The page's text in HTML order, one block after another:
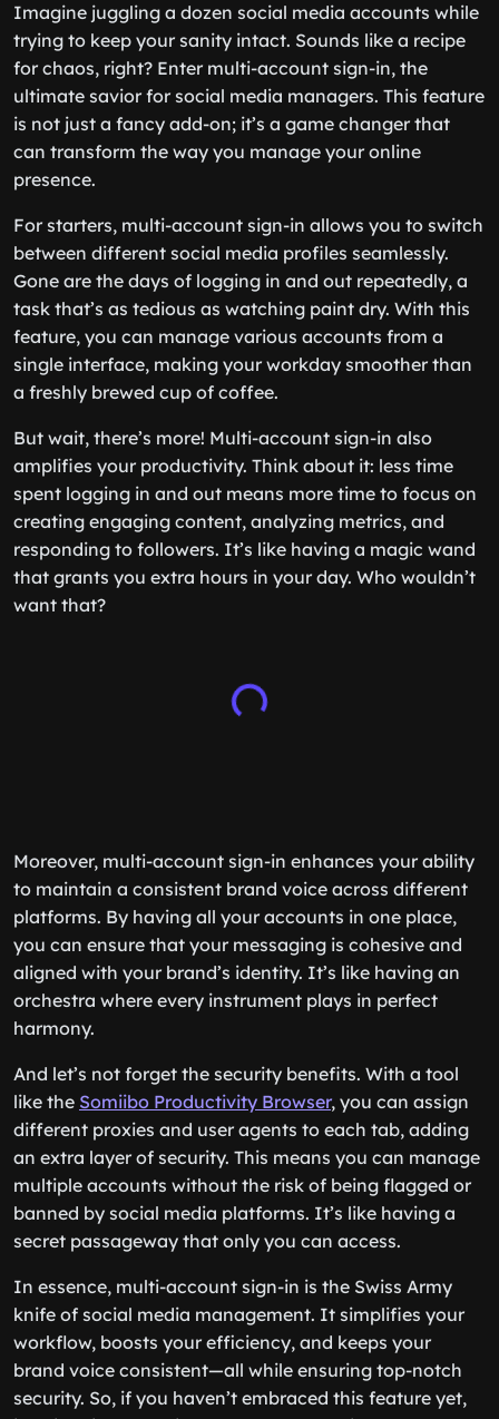
Imagine juggling a dozen social media accounts while
trying to keep your sanity intact. Sounds like a recipe
for chaos, right? Enter multi-account sign-in, the
ultimate savior for social media managers. This feature
is not just a fancy add-on; it’s a game changer that
can transform the way you manage your online
presence.
For starters, multi-account sign-in allows you to switch
between different social media profiles seamlessly.
Gone are the days of logging in and out repeatedly, a
task that’s as tedious as watching paint dry. With this
feature, you can manage various accounts from a
single interface, making your workday smoother than
a freshly brewed cup of coffee.
But wait, there’s more! Multi-account sign-in also
amplifies your productivity. Think about it: less time
spent logging in and out means more time to focus on
creating engaging content, analyzing metrics, and
responding to followers. It’s like having a magic wand
that grants you extra hours in your day. Who wouldn’t
want that?
Moreover, multi-account sign-in enhances your ability
to maintain a consistent brand voice across different
platforms. By having all your accounts in one place,
you can ensure that your messaging is cohesive and
aligned with your brand’s identity. It’s like having an
orchestra where every instrument plays in perfect
harmony.
And let’s not forget the security benefits. With a tool
like the Somiibo Productivity Browser, you can assign
different proxies and user agents to each tab, adding
an extra layer of security. This means you can manage
multiple accounts without the risk of being flagged or
banned by social media platforms. It’s like having a
secret passageway that only you can access.
In essence, multi-account sign-in is the Swiss Army
knife of social media management. It simplifies your
workflow, boosts your efficiency, and keeps your
brand voice consistent—all while ensuring top-notch
security. So, if you haven’t embraced this feature yet,